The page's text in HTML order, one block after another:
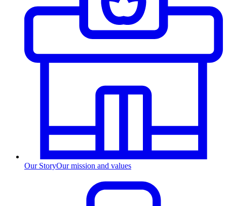
Our StoryOur mission and values